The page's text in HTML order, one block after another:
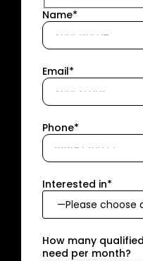
Name*
Email*
Phone*
Interested in*
How many
need per month?